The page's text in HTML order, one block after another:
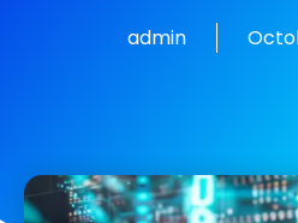
admin